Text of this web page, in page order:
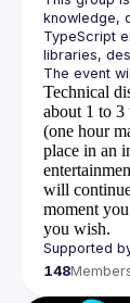
knowledge,
TypeScript
Technical
about 1 to 3
(one hour
place in an
will
moment
you wish.
148